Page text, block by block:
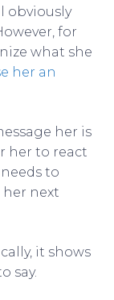
obviously
for
what she
her an
her is
her to react
to
next
it shows
say.